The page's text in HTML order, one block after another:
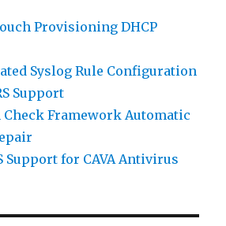
Provisioning DHCP
Syslog Rule Configuration
Support
Check Framework Automatic
Support for CAVA Antivirus